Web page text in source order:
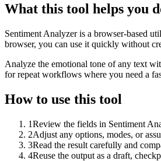
What this tool helps you
Sentiment Analyzer is a browser-based
browser, you can use it quickly without
Analyze the emotional tone of any text
for repeat workflows where you need a
How to use this tool
1Review the fields in Sentiment
2Adjust any options, modes, or
3Read the result carefully and
4Reuse the output as a draft,